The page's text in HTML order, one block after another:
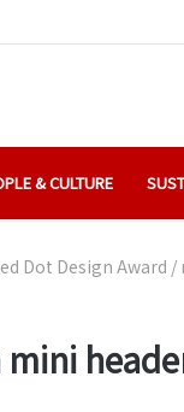
& CULTURE
Dot Design Award /